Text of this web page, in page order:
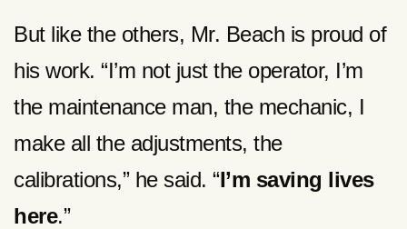
But like the others, Mr. Beach is proud of
his work. “I’m not just the operator, I’m
the maintenance man, the mechanic, I
make all the adjustments, the
calibrations,” he said. “I’m saving lives
here.”